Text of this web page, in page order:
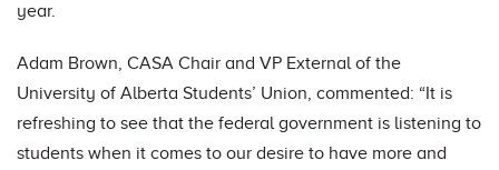
year.
Adam Brown, CASA Chair and VP External of the
University of Alberta Students’ Union, commented: “It is
refreshing to see that the federal government is listening to
students when it comes to our desire to have more and